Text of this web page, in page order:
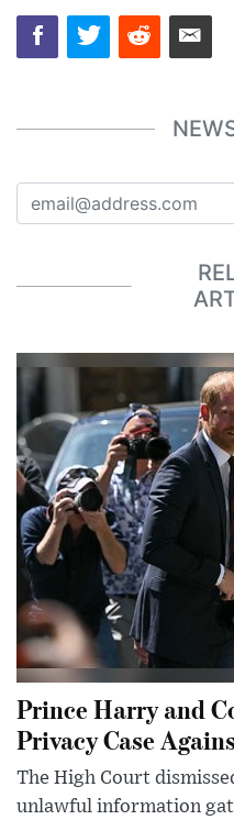
Prince Harry and
Privacy Case
The High Court
unlawful information